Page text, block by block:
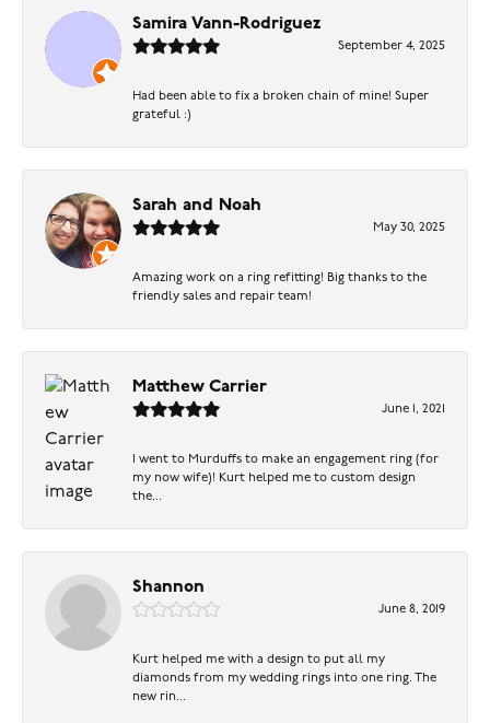
Samira Vann-Rodriguez
September 4, 2025
Had been able to fix a broken chain of mine! Super
grateful :)
Sarah and Noah
May 30, 2025
Amazing work on a ring refitting! Big thanks to the
friendly sales and repair team!
Matthew Carrier
June 1, 2021
I went to Murduffs to make an engagement ring (for
my now wife)! Kurt helped me to custom design
the...
Shannon
June 8, 2019
Kurt helped me with a design to put all my
diamonds from my wedding rings into one ring. The
new rin...